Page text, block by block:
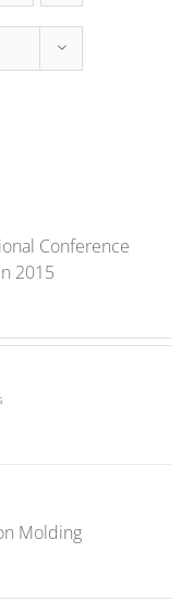
Conference
2015
Molding